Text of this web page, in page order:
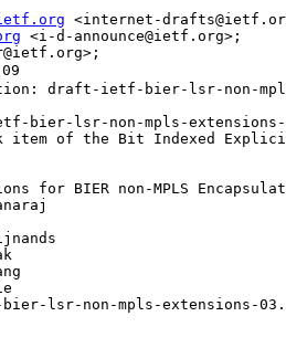
<internet-
<i-d-announce@ietf.org>;
draft-ietf-bier-lsr-non-
bier-lsr-non-mpls-
of the Bit Indexed Explicit
for BIER non-MPLS
lsr-non-mpls-extensions-